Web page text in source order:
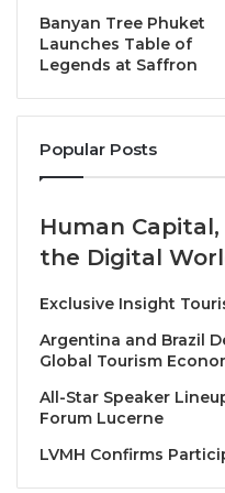
standards and long-
The official closing
Berhormat Dr Andi MD
representing Yang
Environment Sabah
In his closing remarks,
discussions over the
increasingly strategic
facilitating regional
professionalism and
structured, outcome-
emphasized that
Banyan Tree Phuket
Launches Table of
Legends at Saffron
Popular Posts
Human
the Digital
Exclusive Insight
Argentina and Brazil
Global Tourism
All-Star Speaker
Forum Lucerne
LVMH Confirms